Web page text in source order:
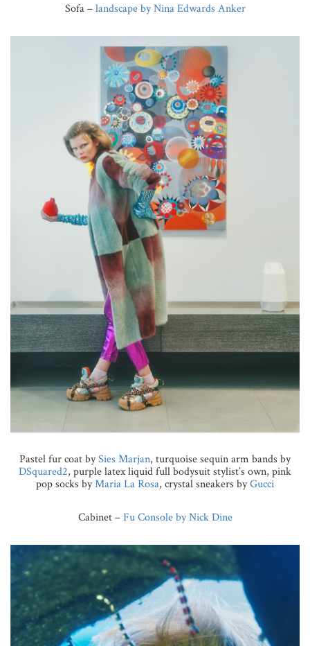
Sofa –landscape by Nina Edwards Anker
Pastel fur coat bySies Marjan, turquoise sequin arm bands by
DSquared2, purple latex liquid full bodysuit stylist’s own, pink
pop socks byMaria La Rosa, crystal sneakers byGucci
Cabinet –Fu Console by Nick Dine